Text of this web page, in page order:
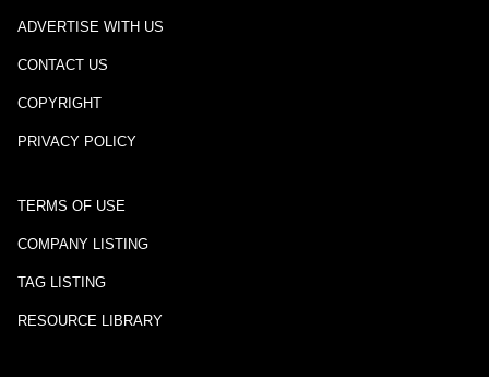
ADVERTISE WITH US
CONTACT US
COPYRIGHT
PRIVACY POLICY
TERMS OF USE
COMPANY LISTING
TAG LISTING
RESOURCE LIBRARY